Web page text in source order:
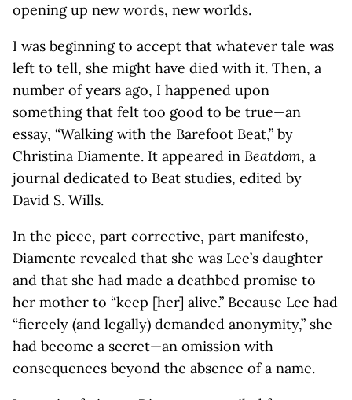
opening up new words, new worlds.
I was beginning to accept that whatever tale was
left to tell, she might have died with it. Then, a
number of years ago, I happened upon
something that felt too good to be true—an
essay, “Walking with the Barefoot Beat,” by
Christina Diamente. It appeared in Beatdom, a
journal dedicated to Beat studies, edited by
David S. Wills.
In the piece, part corrective, part manifesto,
Diamente revealed that she was Lee’s daughter
and that she had made a deathbed promise to
her mother to “keep [her] alive.” Because Lee had
“fiercely (and legally) demanded anonymity,” she
had become a secret—an omission with
consequences beyond the absence of a name.